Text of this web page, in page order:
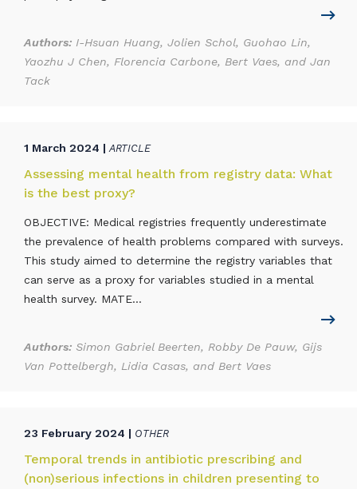
Authors: I-Hsuan Huang, Jolien Schol, Guohao Lin,
Yaozhu J Chen, Florencia Carbone, Bert Vaes, and Jan
Tack
1 March 2024 | ARTICLE
Assessing mental health from registry data: What
is the best proxy?
OBJECTIVE: Medical registries frequently underestimate
the prevalence of health problems compared with surveys.
This study aimed to determine the registry variables that
can serve as a proxy for variables studied in a mental
health survey. MATE...
Authors: Simon Gabriel Beerten, Robby De Pauw, Gijs
Van Pottelbergh, Lidia Casas, and Bert Vaes
23 February 2024 | OTHER
Temporal trends in antibiotic prescribing and
(non)serious infections in children presenting to